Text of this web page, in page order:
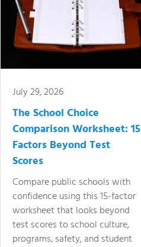
July 29, 2026
The School Choice
Comparison Worksheet: 15
Factors Beyond Test
Scores
Compare public schools with
confidence using this 15-factor
worksheet that looks beyond
test scores to school culture,
programs, safety, and student